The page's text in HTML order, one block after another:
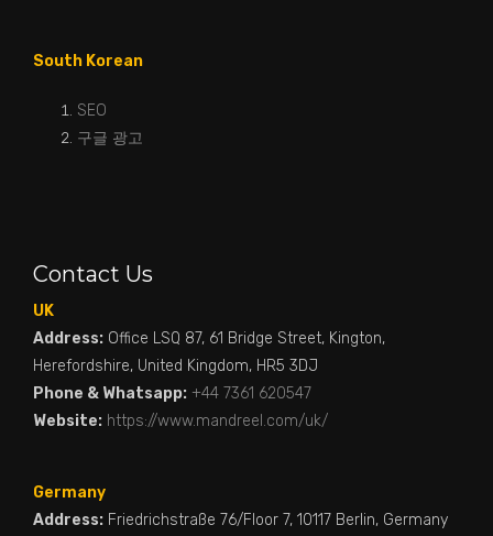
South Korean
SEO
구글 광고
Contact Us
UK
Address: Office LSQ 87, 61 Bridge Street, Kington,
Herefordshire, United Kingdom, HR5 3DJ
Phone & Whatsapp: +44 7361 620547
Website: https://www.mandreel.com/uk/
Germany
Address: Friedrichstraße 76/Floor 7, 10117 Berlin, Germany